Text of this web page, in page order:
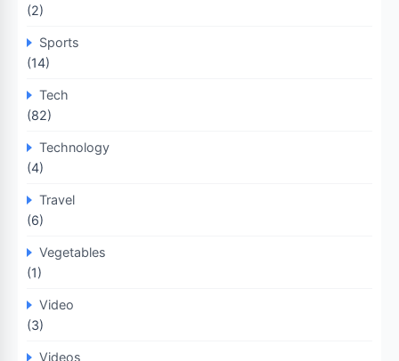
(2)
Sports
(14)
Tech
(82)
Technology
(4)
Travel
(6)
Vegetables
(1)
Video
(3)
Videos